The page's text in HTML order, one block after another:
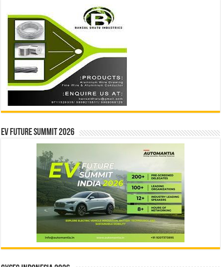
EV Future Summit 2026